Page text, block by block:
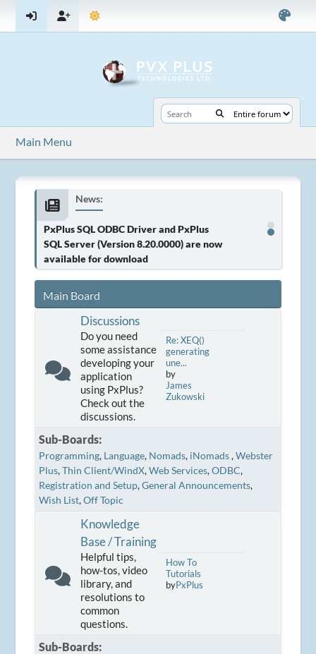
Main Menu
News:
PxPlus SQL ODBC Driver and PxPlus
SQL Server (Version 8.20.0000) are now
available for download
Main Board
Discussions
Do you need
some assistance
developing your
application
using PxPlus?
Check out the
discussions.
Re: XEQ()
generating
une...
by
James
Zukowski
Sub-Boards
Programming Language Nomads iNomads Webster
Plus Thin Client/WindX Web Services ODBC
Registration and Setup General Announcements
Wish List Off Topic
Knowledge
Base / Training
Helpful tips,
how-tos, video
library, and
resolutions to
common
questions.
How To
Tutorials
byPxPlus
Sub-Boards